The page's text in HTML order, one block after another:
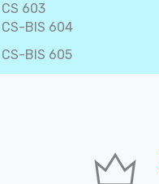
CS 603
CS-BIS 604
CS-BIS 605